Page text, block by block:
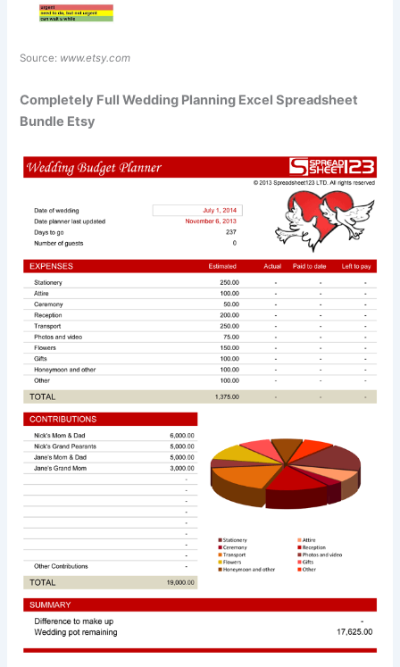
Source: www.etsy.com
Completely Full Wedding Planning Excel Spreadsheet
Bundle Etsy